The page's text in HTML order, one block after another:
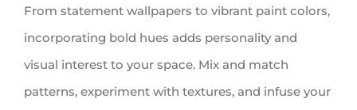
From statement wallpapers to vibrant paint colors,
incorporating bold hues adds personality and
visual interest to your space. Mix and match
patterns, experiment with textures, and infuse your